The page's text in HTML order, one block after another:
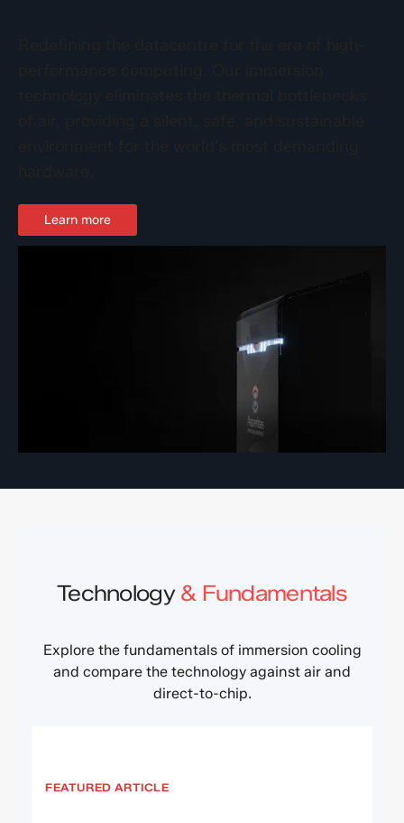
Learn more
Technology & Fundamentals
Explore the fundamentals of immersion cooling
and compare the technology against air and
direct-to-chip.
FEATURED ARTICLE